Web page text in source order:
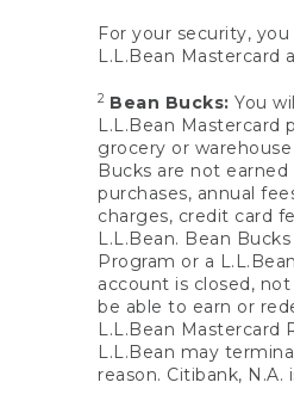
For your security,
L.L.Bean Mastercard
2 Bean Bucks: You
L.L.Bean Mastercard
grocery or
Bucks are not
purchases, annual
charges, credit card
L.L.Bean. Bean
Program or a
account is closed,
be able to earn or
L.L.Bean Mastercard
L.L.Bean may
reason. Citibank,